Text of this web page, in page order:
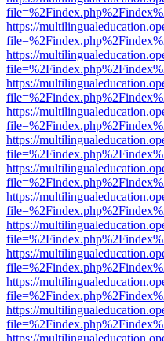
https://
https://
https://
https://
https://
https://
https://
https://
https://
https://
https://
https://